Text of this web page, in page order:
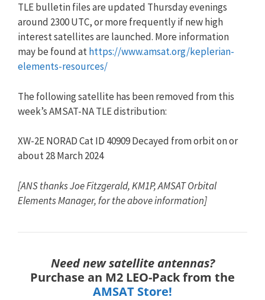
TLE bulletin files are updated Thursday evenings
around 2300 UTC, or more frequently if new high
interest satellites are launched. More information
may be found athttps://www.amsat.org/keplerian-
elements-resources/
The following satellite has been removed from this
week’s AMSAT-NATLEdistribution:
XW-2E NORAD Cat ID 40909 Decayed from orbit on or
about 28 March 2024
[ANS thanks Joe Fitzgerald, KM1P, AMSAT Orbital
Elements Manager, for the above information]
Need new satellite antennas?
Purchase an M2 LEO-Pack from the
AMSAT Store!